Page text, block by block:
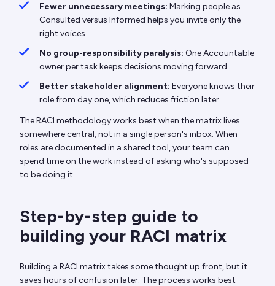
Fewer unnecessary meetings: Marking people as
Consulted versus Informed helps you invite only the
right voices.
No group-responsibility paralysis: One Accountable
owner per task keeps decisions moving forward.
Better stakeholder alignment: Everyone knows their
role from day one, which reduces friction later.
The RACI methodology works best when the matrix lives
somewhere central, not in a single person's inbox. When
roles are documented in a shared tool, your team can
spend time on the work instead of asking who's supposed
to be doing it.
Step-by-step guide to
building your RACI matrix
Building a RACI matrix takes some thought up front, but it
saves hours of confusion later. The process works best